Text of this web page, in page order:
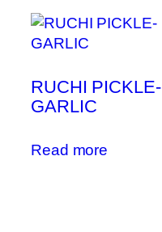
RUCHI PICKLE-
GARLIC
Read more